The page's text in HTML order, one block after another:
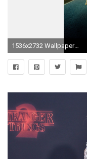
1536x2732 Wallpaper for "Stranger Things" ...